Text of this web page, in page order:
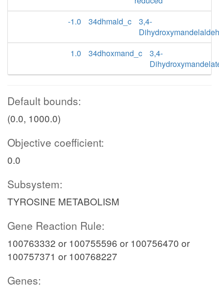
-1.0
34dhmald_c
3,4-
1.0
34dhoxmand_c
3,4-
Default bounds:
(0.0, 1000.0)
Objective coefficient:
0.0
Subsystem:
TYROSINE METABOLISM
Gene Reaction Rule:
100763332 or 100755596 or 100756470 or
100757371 or 100768227
Genes: